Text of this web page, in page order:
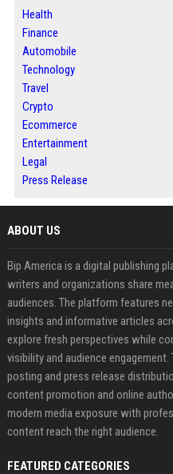
Health
Finance
Automobile
Technology
Travel
Crypto
Ecommerce
Entertainment
Legal
Press Release
ABOUT US
Bip America is a digital publishing
writers and organizations share
audiences. The platform features
insights and informative articles
explore fresh perspectives while
visibility and audience
posting and press release
content promotion and online
modern media exposure with
content reach the right audience.
FEATURED CATEGORIES